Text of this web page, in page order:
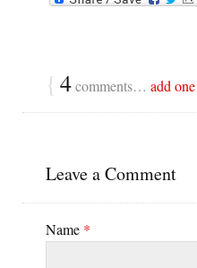
{ 4comments… add one
Leave a Comment
Name *